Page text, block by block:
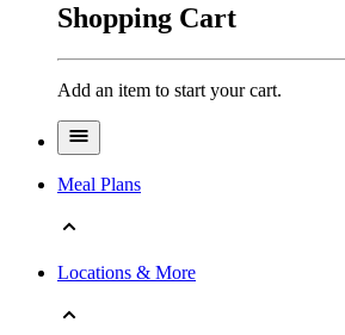
Shopping Cart
Add an item to start your cart.
Meal Plans
Locations & More